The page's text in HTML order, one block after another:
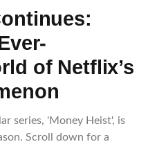
of Netflix’s
series, 'Money Heist', is
Scroll down for a